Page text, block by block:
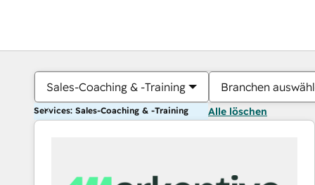
Sales-Coaching & -Training Branchen
Services: Sales-Coaching & -Training Alle löschen